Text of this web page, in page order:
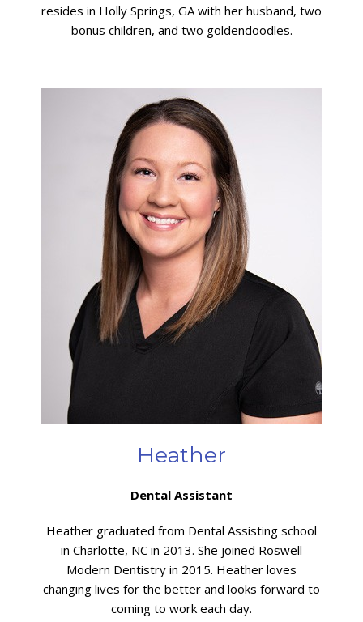
resides in Holly Springs, GA with her husband, two
bonus children, and two goldendoodles.
Heather
Dental Assistant
Heather graduated from Dental Assisting school
in Charlotte, NC in 2013. She joined Roswell
Modern Dentistry in 2015. Heather loves
changing lives for the better and looks forward to
coming to work each day.